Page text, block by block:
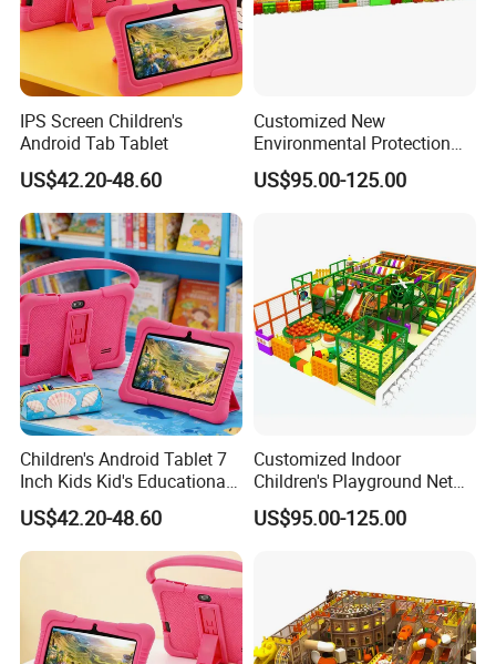
IPS Screen Children's
Android Tab Tablet
US$42.20-48.60
Customized New
Environmental Protection
Material for Indoor
Children's Playground
US$95.00-125.00
Children's Android Tablet 7
Inch Kids Kid's Educational
Tablet
US$42.20-48.60
Customized Indoor
Children's Playground Net
Celebrity Entertainment
Equipment
US$95.00-125.00